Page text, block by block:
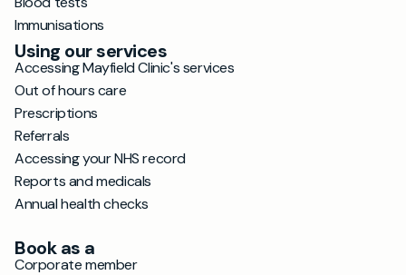
Immunisations
Using our services
Accessing Mayfield Clinic's services
Out of hours care
Prescriptions
Referrals
Accessing your NHS record
Reports and medicals
Annual health checks
Book as a
Corporate member